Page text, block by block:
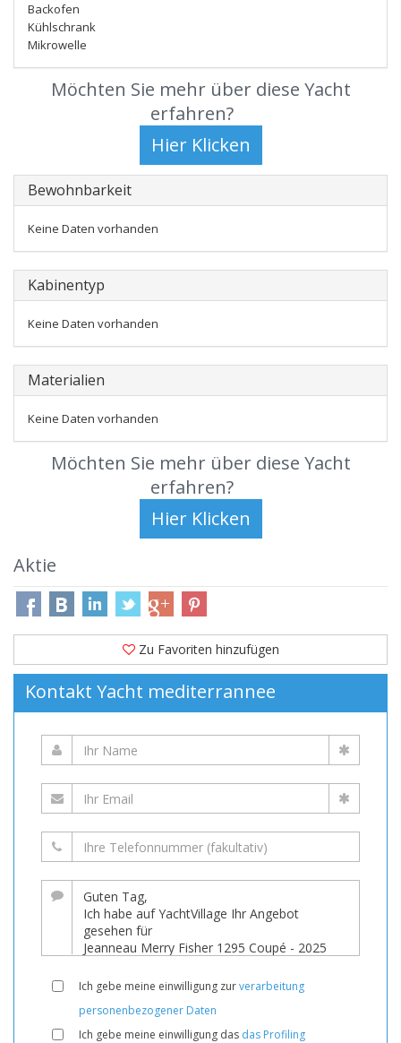
Backofen
Kühlschrank
Mikrowelle
Möchten Sie mehr über diese Yacht
erfahren?
Bewohnbarkeit
Keine Daten vorhanden
Kabinentyp
Keine Daten vorhanden
Materialien
Keine Daten vorhanden
Möchten Sie mehr über diese Yacht
erfahren?
Aktie
Zu Favoriten hinzufügen
Kontakt Yacht mediterrannee
Ich gebe meine einwilligung zurverarbeitung
personenbezogener Daten
Ich gebe meine einwilligung das das Profiling